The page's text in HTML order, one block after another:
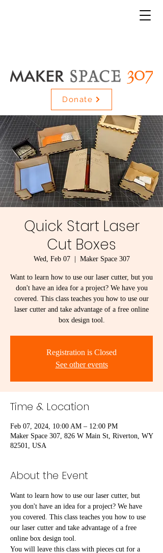
Donate
Quick Start Laser
Cut Boxes
Wed, Feb 07
  |
Maker Space 307
Want to learn how to use our laser cutter, but you
don't have an idea for a project? We have you
covered. This class teaches you how to use our
laser cutter and take advantage of a free online
box design tool.
Registration is Closed
See other events
Time & Location
Feb 07, 2024, 10:00 AM – 12:00 PM
Maker Space 307, 826 W Main St, Riverton, WY
82501, USA
About the Event
Want to learn how to use our laser cutter, but
you don't have an idea for a project? We have
you covered. This class teaches you how to use
our laser cutter and take advantage of a free
online box design tool.
You will leave this class with pieces cut for a